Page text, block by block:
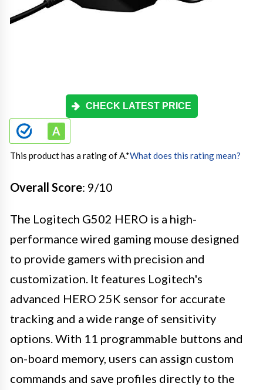
CHECK LATEST PRICE
This product has a rating of A.*What does this rating mean?
Overall Score: 9/10
The Logitech G502 HERO is a high-
performance wired gaming mouse designed
to provide gamers with precision and
customization. It features Logitech's
advanced HERO 25K sensor for accurate
tracking and a wide range of sensitivity
options. With 11 programmable buttons and
on-board memory, users can assign custom
commands and save profiles directly to the